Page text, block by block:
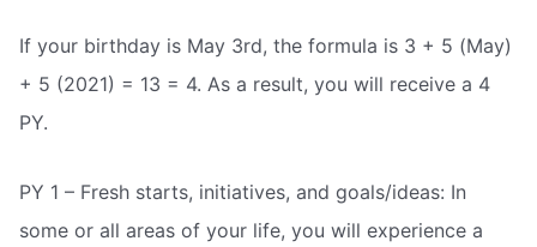
If your birthday is May 3rd, the formula is 3 + 5 (May)
+ 5 (2021) = 13 = 4. As a result, you will receive a 4
PY.
PY 1 – Fresh starts, initiatives, and goals/ideas: In
some or all areas of your life, you will experience a